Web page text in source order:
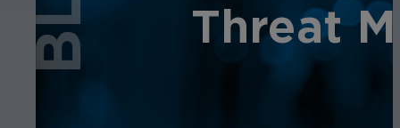
Threat